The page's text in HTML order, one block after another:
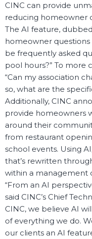
CINC can provide
reducing homeowner
The AI feature, dubbed
homeowner
be frequently asked
pool hours?” To more
“Can my association
so, what are the
Additionally, CINC
provide homeowners
around their
from restaurant
school events. Using
that’s rewritten
within a management
“From an AI
said CINC’s Chief
CINC, we believe AI
of everything we do.
our clients an AI